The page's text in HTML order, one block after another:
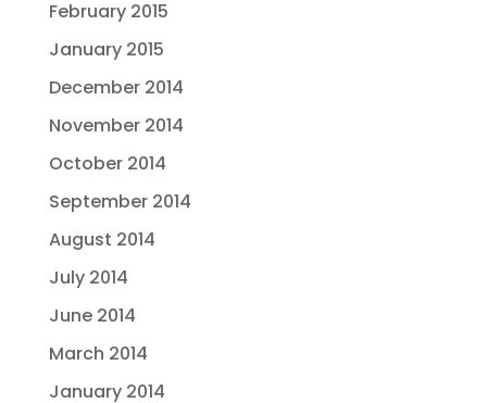
February 2015
January 2015
December 2014
November 2014
October 2014
September 2014
August 2014
July 2014
June 2014
March 2014
January 2014